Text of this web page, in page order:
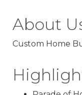
About
Custom Home